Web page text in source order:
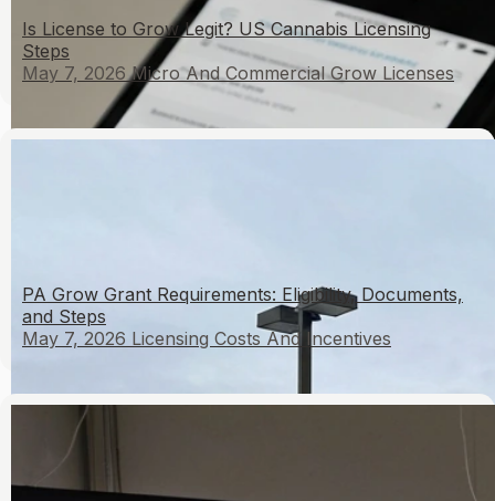
Is License to Grow Legit? US Cannabis Licensing
Steps
May 7, 2026 Micro And Commercial Grow Licenses
PA Grow Grant Requirements: Eligibility, Documents,
and Steps
May 7, 2026 Licensing Costs And Incentives